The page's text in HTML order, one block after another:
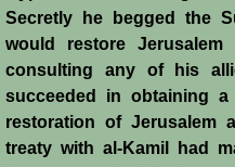
Secretly he begged the
would restore
consulting any of his
succeeded in obtaining
restoration of Jerusalem
treaty with al-Kamil had